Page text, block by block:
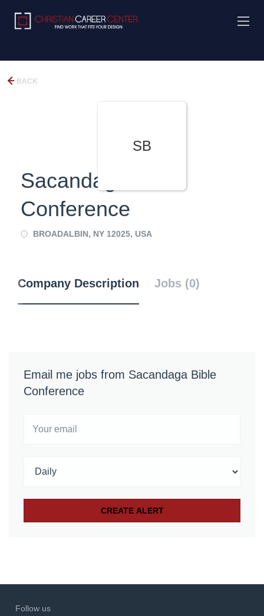
BACK
SB
Sacandaga Bible
Conference
BROADALBIN, NY 12025, USA
Company Description Jobs (0)
Email me jobs from Sacandaga Bible
Conference
Follow us